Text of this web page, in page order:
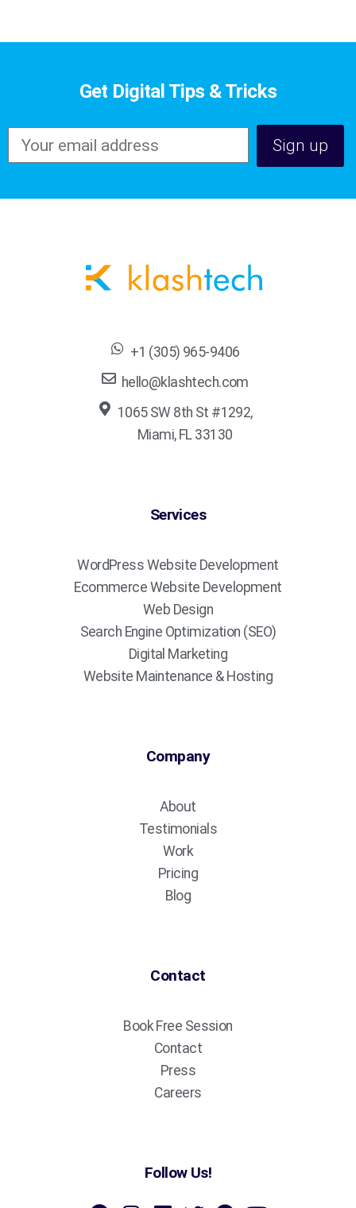
Get Digital Tips & Tricks
+1 (305) 965-9406
hello@klashtech.com
1065 SW 8th St #1292,
Miami, FL 33130
Services
WordPress Website Development
Ecommerce Website Development
Web Design
Search Engine Optimization (SEO)
Digital Marketing
Website Maintenance & Hosting
Company
About
Testimonials
Work
Pricing
Blog
Contact
Book Free Session
Contact
Press
Careers
Follow Us!